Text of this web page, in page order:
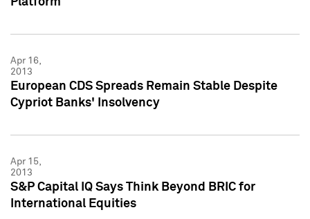
Apr 16,
2013
European CDS Spreads Remain Stable Despite
Cypriot Banks' Insolvency
Apr 15,
2013
S&P Capital IQ Says Think Beyond BRIC for
International Equities